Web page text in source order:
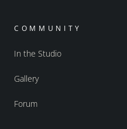
COMMUNITY
In the Studio
Gallery
Forum